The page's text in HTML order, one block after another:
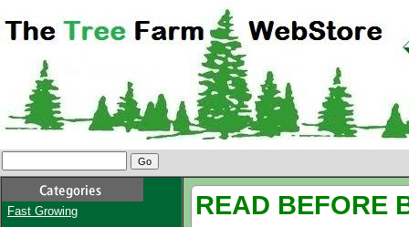
Fast Growing
READ BEFORE